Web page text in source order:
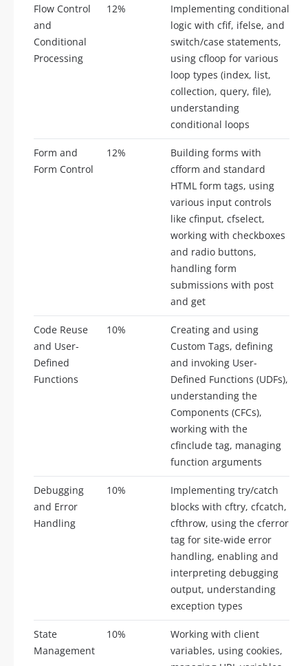
Flow Control
and
Conditional
Processing
12%
Implementing conditional
logic with cfif, ifelse, and
switch/case statements,
using cfloop for various
loop types (index, list,
collection, query, file),
understanding
conditional loops
Form and
Form Control
12%
Building forms with
cfform and standard
HTML form tags, using
various input controls
like cfinput, cfselect,
working with checkboxes
and radio buttons,
handling form
submissions with post
and get
Code Reuse
and User-
Defined
Functions
10%
Creating and using
Custom Tags, defining
and invoking User-
Defined Functions (UDFs),
understanding the
Components (CFCs),
working with the
cfinclude tag, managing
function arguments
Debugging
and Error
Handling
10%
Implementing try/catch
blocks with cftry, cfcatch,
cfthrow, using the cferror
tag for site-wide error
handling, enabling and
interpreting debugging
output, understanding
exception types
State
Management
10%
Working with client
variables, using cookies,